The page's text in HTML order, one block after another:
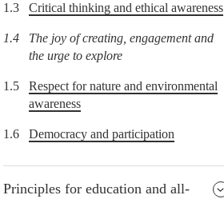
1.3 Critical thinking and ethical awareness
1.4
The joy of creating, engagement and
the urge to explore
1.5
Respect for nature and environmental
awareness
1.6 Democracy and participation
Principles for education and all-